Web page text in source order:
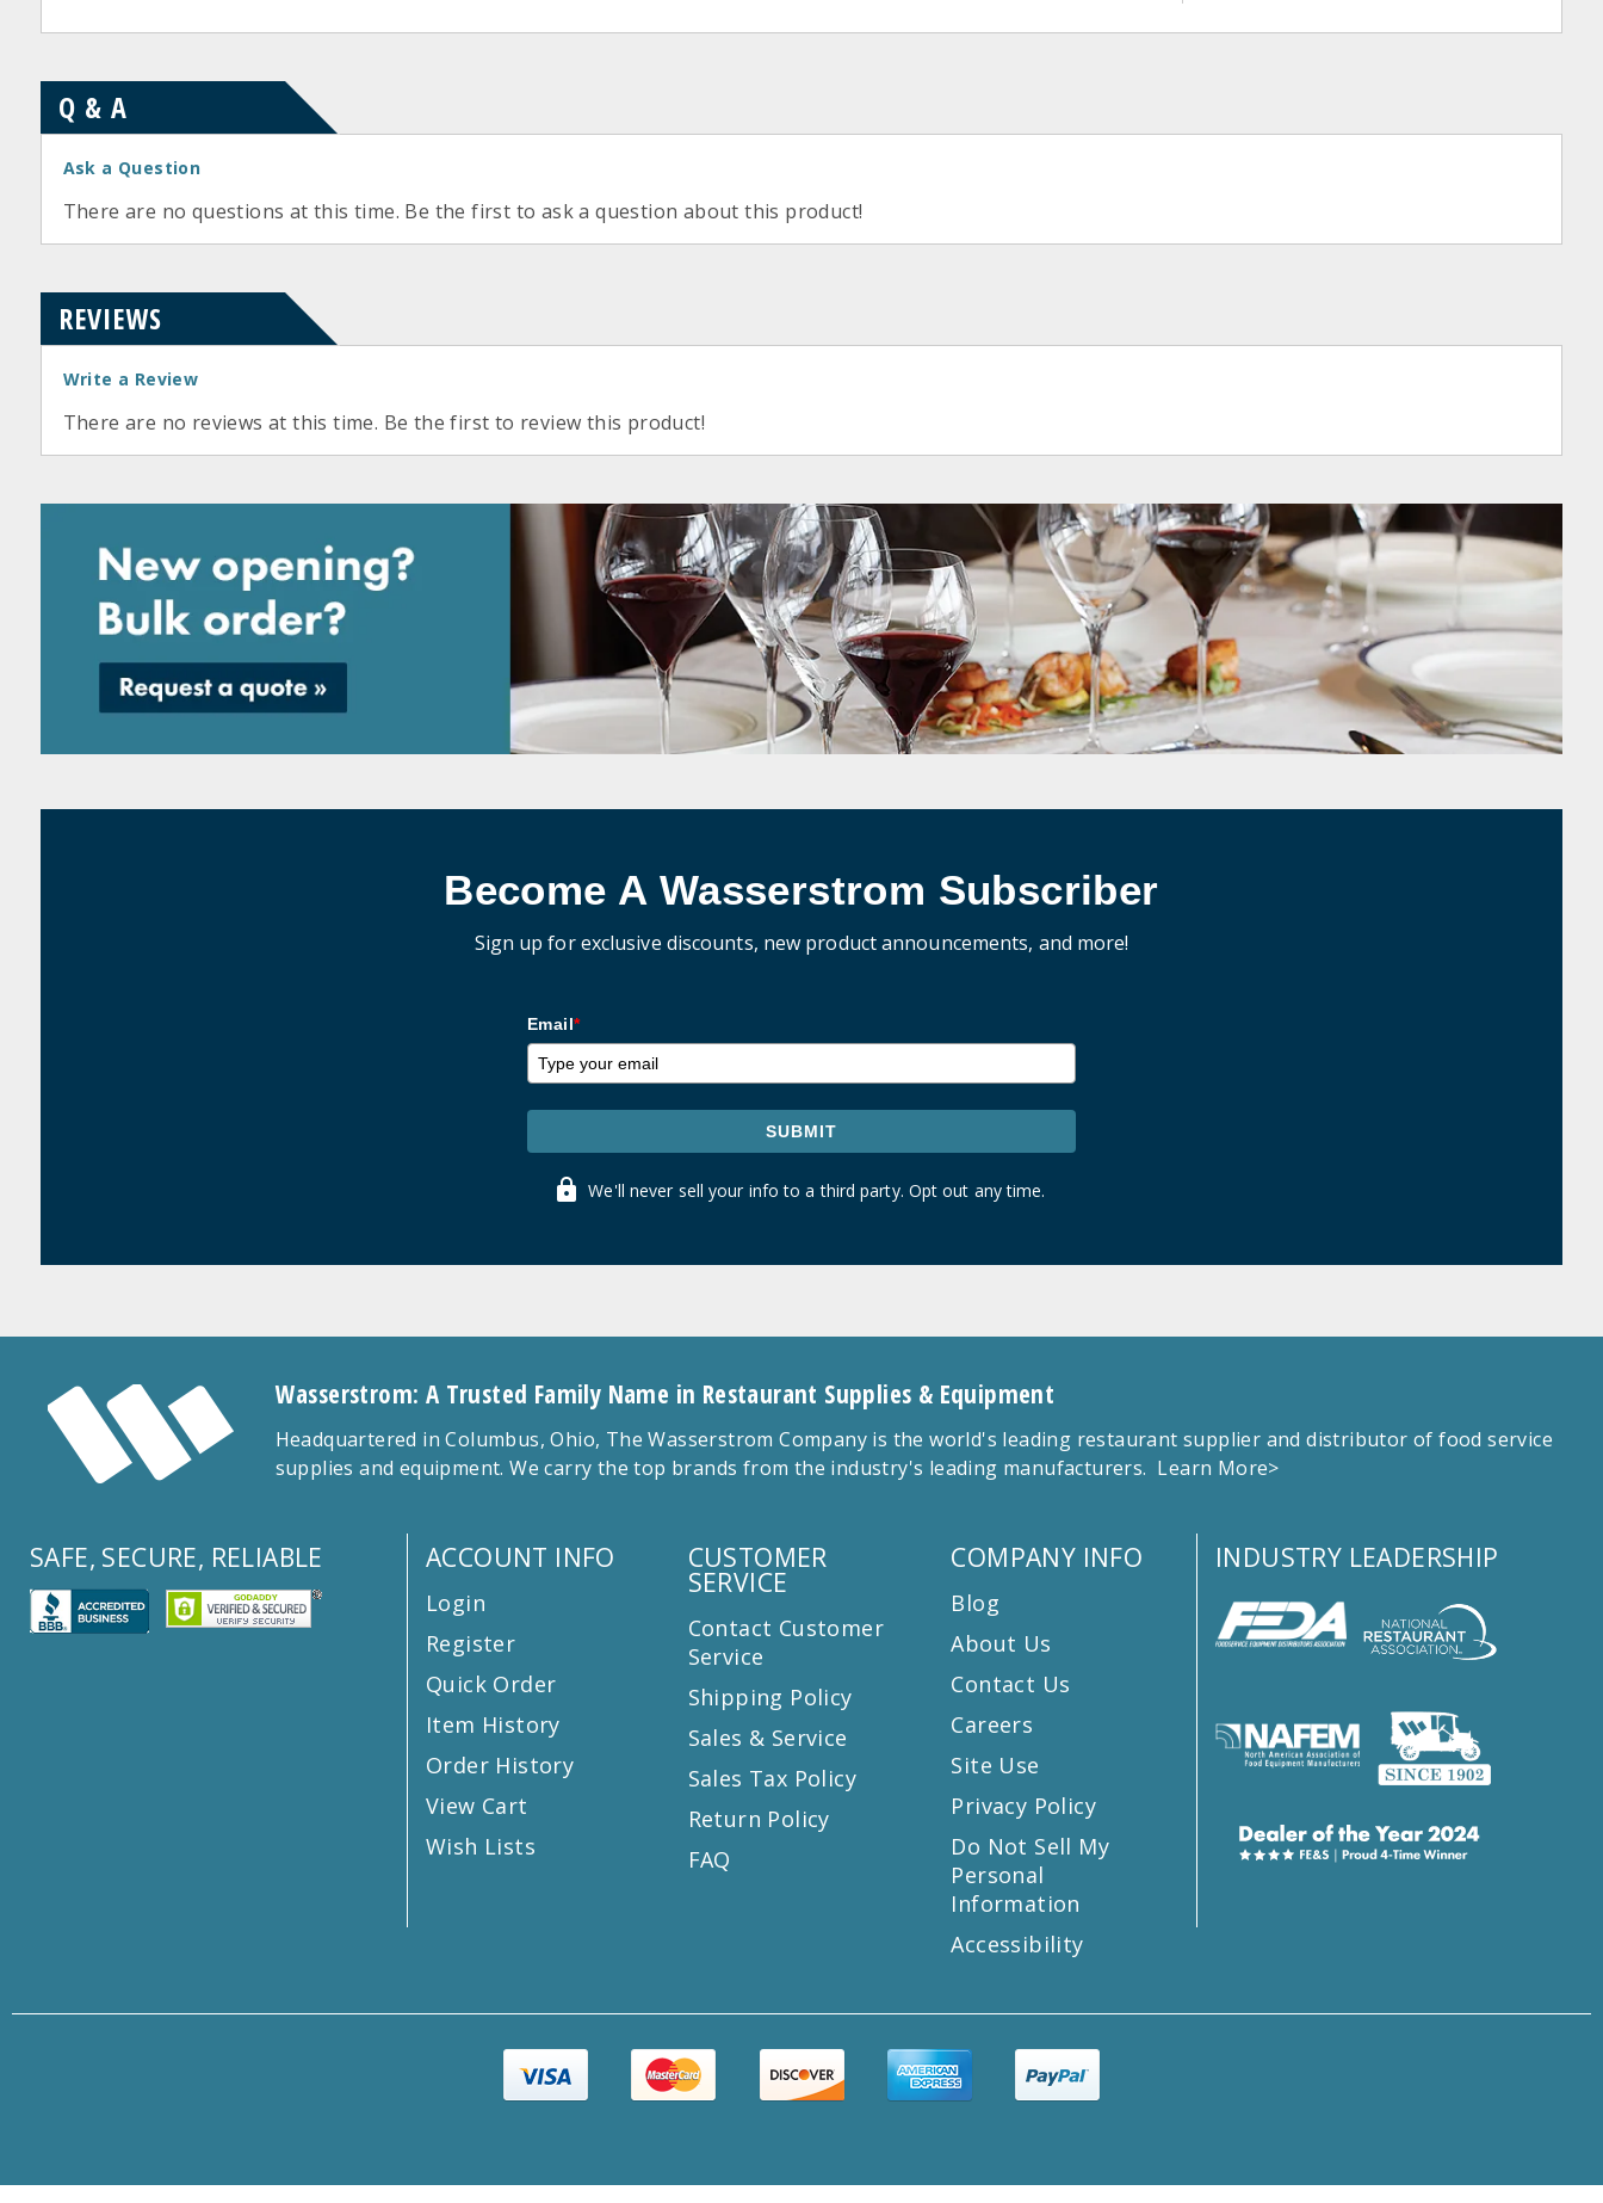
Q & A
Ask a Question
There are no questions at this time. Be the first to ask a question about this product!
REVIEWS
Write a Review
There are no reviews at this time. Be the first to review this product!
Become A Wasserstrom Subscriber
Sign up for exclusive discounts, new product announcements, and more!
Email*
SUBMIT
We'll never sell your info to a third party. Opt out any time.
Wasserstrom: A Trusted Family Name in Restaurant Supplies & Equipment
Headquartered in Columbus, Ohio, The Wasserstrom Company is the world's leading restaurant supplier and distributor of food service
supplies and equipment. We carry the top brands from the industry's leading manufacturers. Learn More>
SAFE, SECURE, RELIABLE ACCOUNT INFO
Login
Register
Quick Order
Item History
Order History
View Cart
Wish Lists
CUSTOMER
SERVICE
Contact Customer
Service
Shipping Policy
Sales & Service
Sales Tax Policy
Return Policy
FAQ
COMPANY INFO
Blog
About Us
Contact Us
Careers
Site Use
Privacy Policy
Do Not Sell My
Personal
Information
Accessibility
INDUSTRY LEADERSHIP